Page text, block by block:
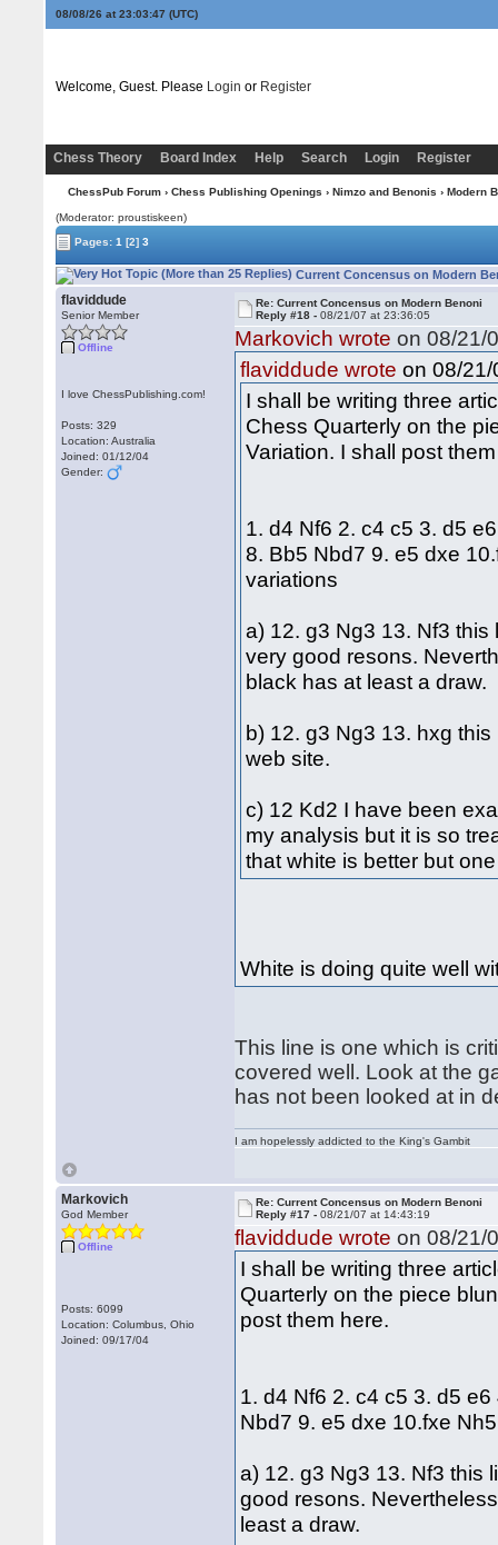
08/08/26 at 23:03:48 (UTC)
Welcome, Guest. Please Login or Register
Chess Theory Board Index Help Search Login Register
ChessPub Forum› Chess Publishing Openings › Nimzo and Benonis › Modern
(Moderator: proustiskeen)
Pages:1 [2] 3
Current Concensus on Modern
flaviddude
Senior Member
Offline
I love ChessPublishing.com!
Posts: 329
Location: Australia
Joined: 01/12/04
Gender:
Re: Current Concensus on Modern Benoni
Reply #18 -08/21/07 at 23:36:05
Markovich wrote on 08/21/
flaviddude wrote on 08/
I shall be writing three
Chess Quarterly on the
Variation. I shall post
1. d4 Nf6 2. c4 c5 3. d5
8. Bb5 Nbd7 9. e5 dxe
variations
a) 12. g3 Ng3 13. Nf3
very good resons.
black has at least a draw.
b) 12. g3 Ng3 13. hxg
web site.
c) 12 Kd2 I have been
my analysis but it is so
that white is better but
White is doing quite well
This line is one which is
covered well. Look at the
has not been looked at in
I am hopelessly addicted to the King's Gambit
Markovich
God Member
Offline
Posts: 6099
Location: Columbus, Ohio
Joined: 09/17/04
Re: Current Concensus on Modern Benoni
Reply #17 -08/21/07 at 14:43:19
flaviddude wrote on 08/21/
I shall be writing three
Quarterly on the piece
post them here.
1. d4 Nf6 2. c4 c5 3. d5
Nbd7 9. e5 dxe 10.fxe
a) 12. g3 Ng3 13. Nf3 this
good resons.
least a draw.